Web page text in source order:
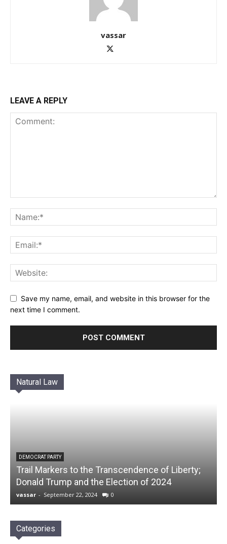
vassar
LEAVE A REPLY
Save my name, email, and website in this browser for the
next time I comment.
Natural Law
DEMOCRAT PARTY
Trail Markers to the Transcendence of Liberty;
Donald Trump and the Election of 2024
vassar - September 22, 2024 0
Categories